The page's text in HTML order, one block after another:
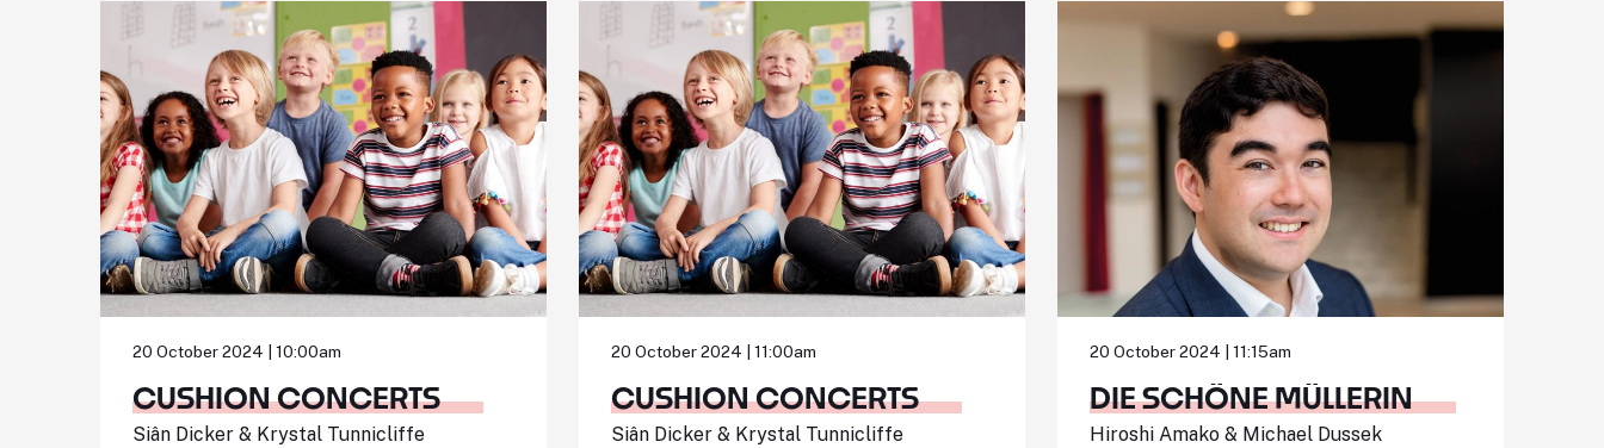
20 October 2024 | 10:00am
CUSHION CONCERTS
Siân Dicker & Krystal Tunnicliffe
20 October 2024 | 11:00am
CUSHION CONCERTS
Siân Dicker & Krystal Tunnicliffe
20 October 2024 | 11:15am
DIE SCHÖNE MÜLLERIN
Hiroshi Amako & Michael Dussek